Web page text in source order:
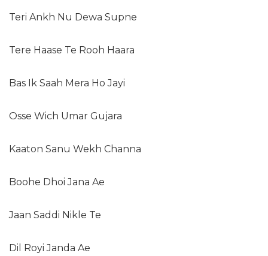
Teri Ankh Nu Dewa Supne
Tere Haase Te Rooh Haara
Bas Ik Saah Mera Ho Jayi
Osse Wich Umar Gujara
Kaaton Sanu Wekh Channa
Boohe Dhoi Jana Ae
Jaan Saddi Nikle Te
Dil Royi Janda Ae